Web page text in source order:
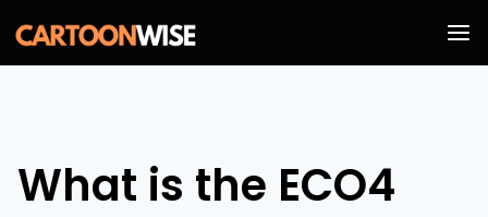
Skip
to
What is the ECO4